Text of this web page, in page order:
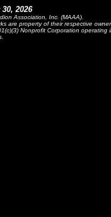
2026
Association, Inc. (MAAA).
are property of their respective
Nonprofit Corporation operating